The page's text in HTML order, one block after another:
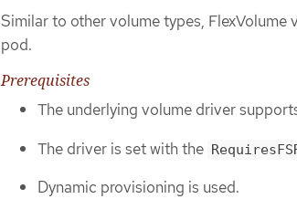
Similar to other volume types, FlexVolume
pod.
Prerequisites
The underlying volume driver
The driver is set with the
Dynamic provisioning is used.